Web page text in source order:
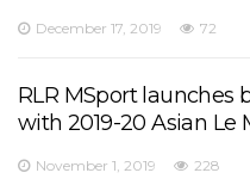
December 17, 2019 72
RLR MSport
with 2019-20 Asian Le
November 1, 2019 228